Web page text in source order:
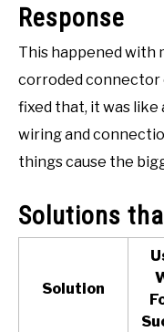
Response
This happened with
corroded connector
fixed that, it was like
wiring and
things cause the
Solutions
Solution